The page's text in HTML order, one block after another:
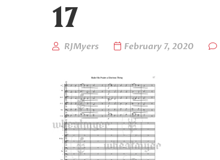
17
RJMyers February 7, 2020